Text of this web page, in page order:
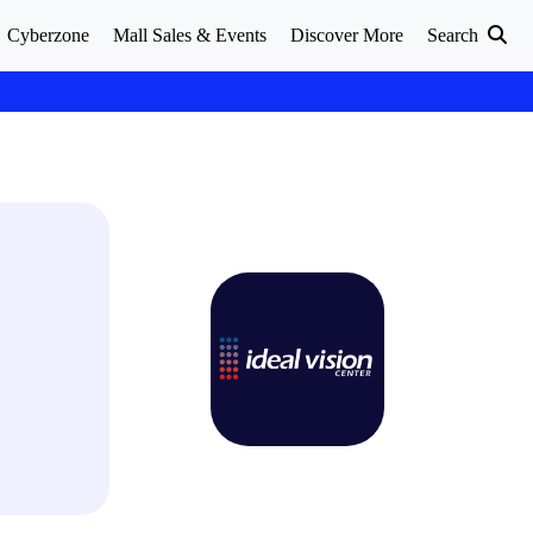
Cyberzone Mall Sales & Events Discover More Search